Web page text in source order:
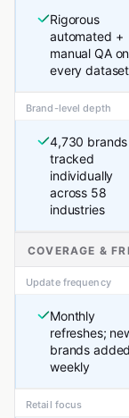
Rigorous
automated +
manual QA on
every dataset
Brand-level depth
4,730 brands
tracked
individually
across 58
industries
COVERAGE &
Update frequency
Monthly
refreshes;
brands added
weekly
Retail focus